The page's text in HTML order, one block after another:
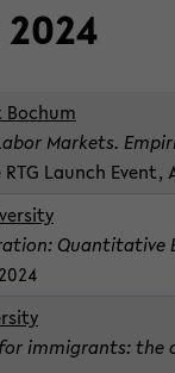
Bochum
Mar­kets.
Launch Event,
Quan­ti­ta­tive
im­mi­grants: the